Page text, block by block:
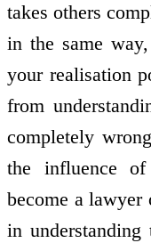
takes others
in the same
your realisation
from
completely
the influence
become a lawyer
in